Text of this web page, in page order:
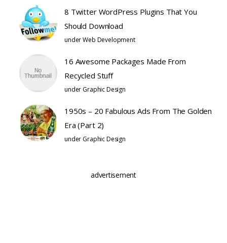
8 Twitter WordPress Plugins That You
Should Download
underWeb Development
16 Awesome Packages Made From
Recycled Stuff
under Graphic Design
1950s – 20 Fabulous Ads From The Golden
Era (Part 2)
under Graphic Design
advertisement